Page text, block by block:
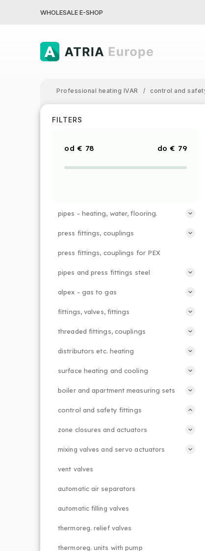
WHOLESALE E-SHOP
Professional heating IVAR / control and
FILTERS
€ 78 € 79
pipes - heating, water, flooring.
press fittings, couplings
press fittings, couplings for PEX
pipes and press fittings steel
alpex - gas to gas
fittings, valves, fittings
threaded fittings, couplings
distributors etc. heating
surface heating and cooling
boiler and apartment measuring sets
control and safety fittings
zone closures and actuators
mixing valves and servo actuators
vent valves
automatic air separators
automatic filling valves
thermoreg. relief valves
thermoreg. units with pump